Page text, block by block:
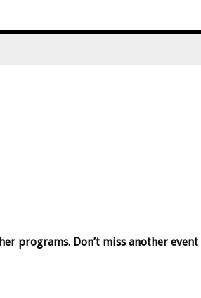
programs. Don’t miss another event